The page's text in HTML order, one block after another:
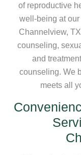
of reproductive
well-being at
Channelview,
counseling,
and
counseling. We
meets all